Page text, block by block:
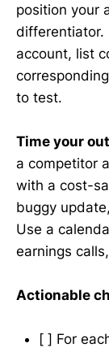
position your
differentiator.
account, list
to test.
Time your
a competitor
with a cost-
buggy
Use a
earnings
Actionable
[ ] For